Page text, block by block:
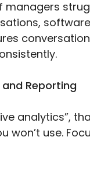
managers
Reporting
analytics”,
won’t use.